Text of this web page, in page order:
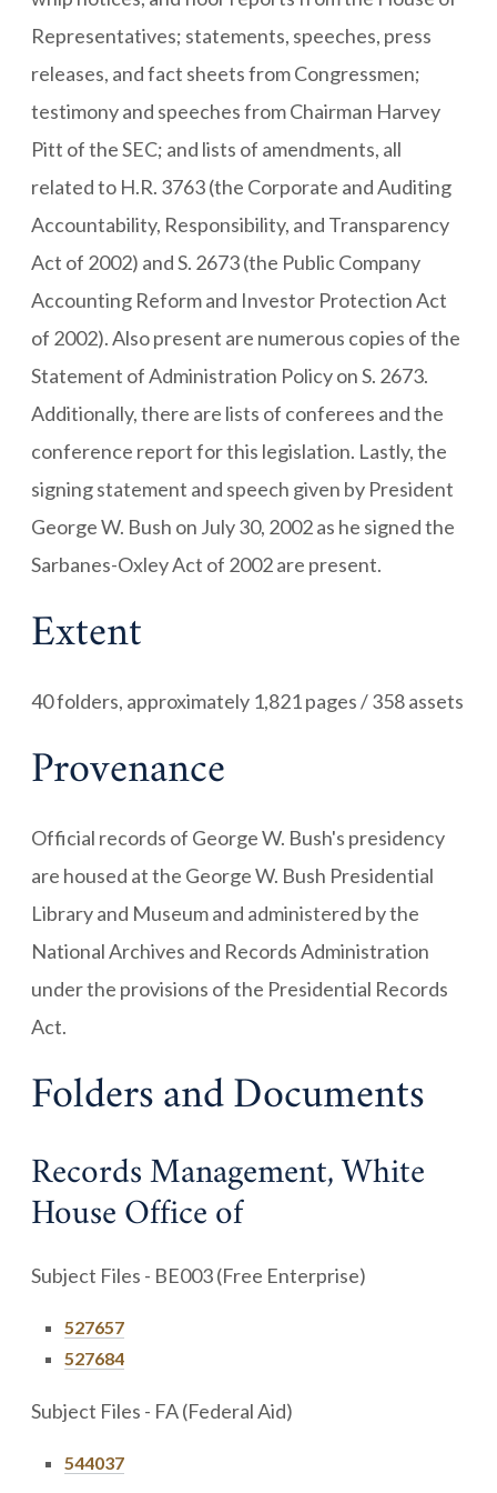
Representatives; statements, speeches, press
releases, and fact sheets from Congressmen;
testimony and speeches from Chairman Harvey
Pitt of the SEC; and lists of amendments, all
related to H.R. 3763 (the Corporate and Auditing
Accountability, Responsibility, and Transparency
Act of 2002) and S. 2673 (the Public Company
Accounting Reform and Investor Protection Act
of 2002). Also present are numerous copies of the
Statement of Administration Policy on S. 2673.
Additionally, there are lists of conferees and the
conference report for this legislation. Lastly, the
signing statement and speech given by President
George W. Bush on July 30, 2002 as he signed the
Sarbanes-Oxley Act of 2002 are present.
Extent
40 folders, approximately 1,821 pages / 358 assets
Provenance
Official records of George W. Bush's presidency
are housed at the George W. Bush Presidential
Library and Museum and administered by the
National Archives and Records Administration
under the provisions of the Presidential Records
Act.
Folders and Documents
Records Management, White
House Office of
Subject Files - BE003 (Free Enterprise)
527657
527684
Subject Files - FA (Federal Aid)
544037